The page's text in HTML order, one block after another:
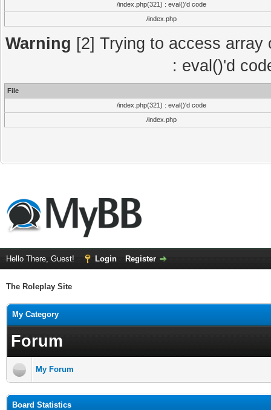
/index.php(321) : eval()'d code
/index.php
Warning [2] Trying to access
: eval()'d
File
/index.php(321) : eval()'d code
/index.php
Hello There, Guest! Login Register
The Roleplay Site
My Category
Forum
My Forum
Board Statistics